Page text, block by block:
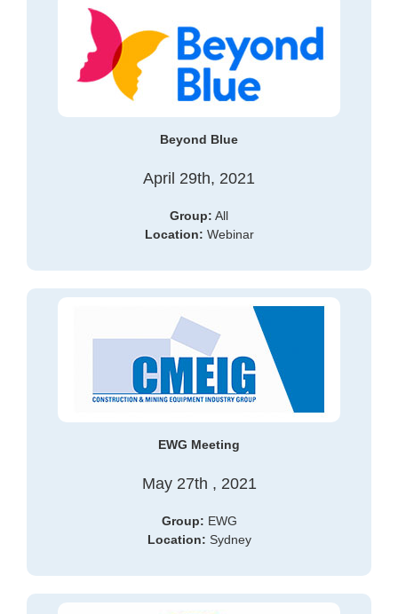
Beyond Blue
April 29th, 2021
Group: All
Location: Webinar
EWG Meeting
May 27th , 2021
Group: EWG
Location: Sydney